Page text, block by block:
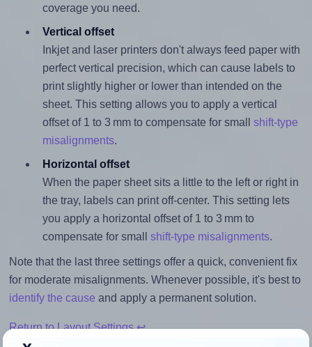
coverage you need.
Vertical offset
Inkjet and laser printers don't always feed paper with
perfect vertical precision, which can cause labels to
print slightly higher or lower than intended on the
sheet. This setting allows you to apply a vertical
offset of 1 to 3 mm to compensate for small shift-type
misalignments.
Horizontal offset
When the paper sheet sits a little to the left or right in
the tray, labels can print off-center. This setting lets
you apply a horizontal offset of 1 to 3 mm to
compensate for small shift-type misalignments.
Note that the last three settings offer a quick, convenient fix
for moderate misalignments. Whenever possible, it's best to
identify the cause and apply a permanent solution.
Return to Layout Settings ↩